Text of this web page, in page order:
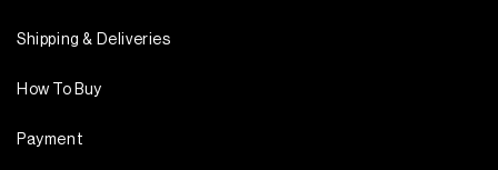
Shipping & Deliveries
How To Buy
Payment